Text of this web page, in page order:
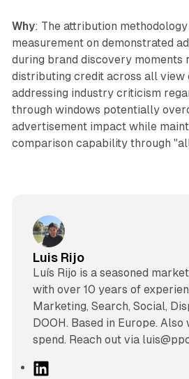
Why: The attribution
measurement on demonstrated
during brand discovery moments
distributing credit across all view
addressing industry criticism
through windows potentially
advertisement impact while
comparison capability through
Luis Rijo
Luís Rijo is a seasoned
with over 10 years of
Marketing, Search, Social,
DOOH. Based in Europe.
spend. Reach out via
L